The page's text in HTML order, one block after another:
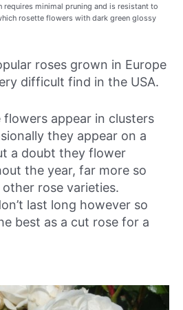
requires minimal pruning and is resistant to
rosette flowers with dark green glossy
roses grown in Europe
difficult find in the USA.
appear in clusters
they appear on a
a doubt they flower
the year, far more so
rose varieties.
last long however so
best as a cut rose for a